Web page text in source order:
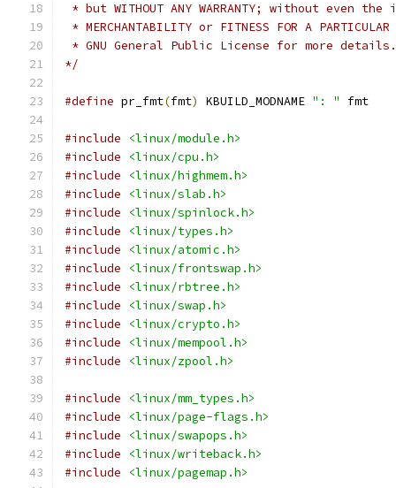
* but WITHOUT ANY WARRANTY; without even
* MERCHANTABILITY or FITNESS FOR A
* GNU General Public License for more details.
*/
#define pr_fmt(fmt) KBUILD_MODNAME ": " fmt
#include
<linux/module.h>
#include
<linux/cpu.h>
#include
<linux/highmem.h>
#include
<linux/slab.h>
#include
<linux/spinlock.h>
#include
<linux/types.h>
#include
<linux/atomic.h>
#include
<linux/frontswap.h>
#include
<linux/rbtree.h>
#include
<linux/swap.h>
#include
<linux/crypto.h>
#include
<linux/mempool.h>
#include
<linux/zpool.h>
#include
<linux/mm_types.h>
#include
<linux/page-flags.h>
#include
<linux/swapops.h>
#include
<linux/writeback.h>
#include
<linux/pagemap.h>